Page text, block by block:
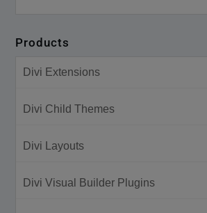
Products
Divi Extensions
Divi Child Themes
Divi Layouts
Divi Visual Builder Plugins